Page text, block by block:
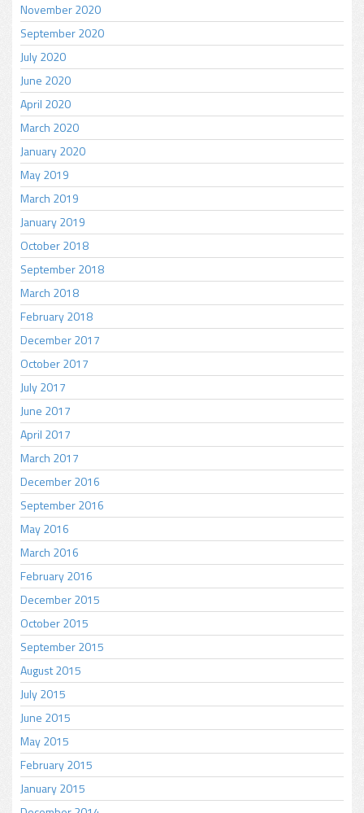
November 2020
September 2020
July 2020
June 2020
April 2020
March 2020
January 2020
May 2019
March 2019
January 2019
October 2018
September 2018
March 2018
February 2018
December 2017
October 2017
July 2017
June 2017
April 2017
March 2017
December 2016
September 2016
May 2016
March 2016
February 2016
December 2015
October 2015
September 2015
August 2015
July 2015
June 2015
May 2015
February 2015
January 2015